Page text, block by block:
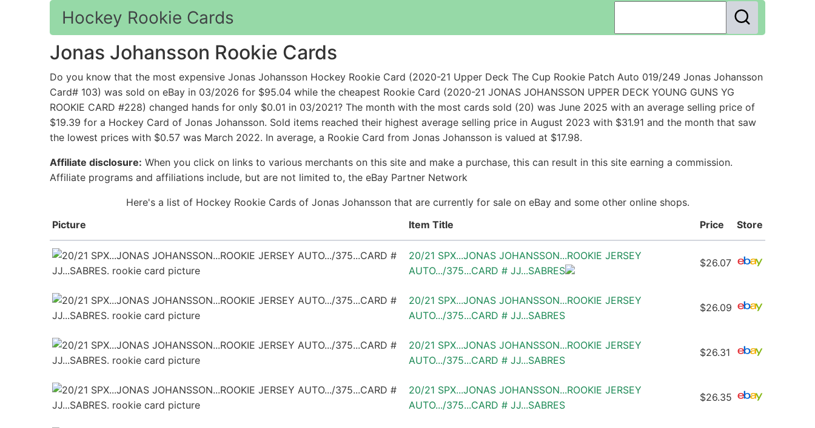
Hockey Rookie Cards
Jonas Johansson Rookie Cards
Do you know that the most expensive Jonas Johansson Hockey Rookie Card (2020-21 Upper Deck The Cup Rookie Patch Auto 019/249 Jonas Johansson
Card# 103) was sold on eBay in 03/2026 for $95.04 while the cheapest Rookie Card (2020-21 JONAS JOHANSSON UPPER DECK YOUNG GUNS YG
ROOKIE CARD #228) changed hands for only $0.01 in 03/2021? The month with the most cards sold (20) was June 2025 with an average selling price of
$19.39 for a Hockey Card of Jonas Johansson. Sold items reached their highest average selling price in August 2023 with $31.91 and the month that saw
the lowest prices with $0.57 was March 2022. In average, a Rookie Card from Jonas Johansson is valued at $17.98.
Affiliate disclosure: When you click on links to various merchants on this site and make a purchase, this can result in this site earning a commission.
Affiliate programs and affiliations include, but are not limited to, the eBay Partner Network
Here's a list of Hockey Rookie Cards of Jonas Johansson that are currently for sale on eBay and some other online shops.
Picture
Item Title Price Store
20/21 SPX...JONAS JOHANSSON...ROOKIE JERSEY
AUTO.../375...CARD # JJ...SABRES
$26.07
20/21 SPX...JONAS JOHANSSON...ROOKIE JERSEY
AUTO.../375...CARD # JJ...SABRES
$26.09
20/21 SPX...JONAS JOHANSSON...ROOKIE JERSEY
AUTO.../375...CARD # JJ...SABRES
$26.31
20/21 SPX...JONAS JOHANSSON...ROOKIE JERSEY
AUTO.../375...CARD # JJ...SABRES
$26.35